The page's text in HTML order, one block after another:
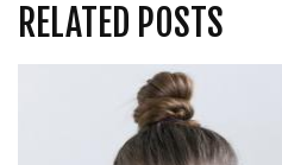
RELATED POSTS